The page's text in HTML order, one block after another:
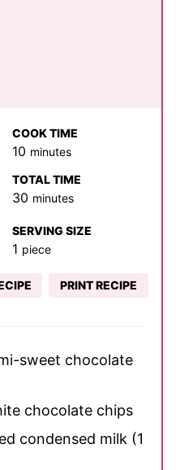
COOK TIME
10 minutes
minutes
TOTAL TIME
30 minutes
minutes
SERVING SIZE
1 piece
PRINT RECIPE
sweet chocolate
chocolate chips
condensed milk (1